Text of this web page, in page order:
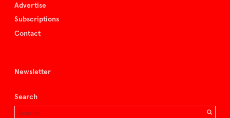
Advertise
Subscriptions
Contact
Newsletter
Search